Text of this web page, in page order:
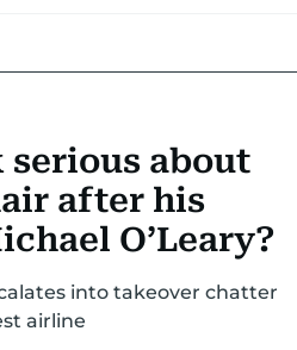
TRAVEL & TOURISMMARKETS
TECH AUTO
serious about
after his
O’Leary?
into takeover chatter
airline